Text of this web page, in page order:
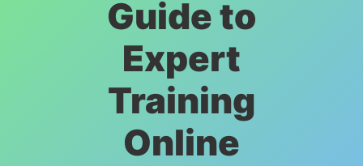
Guide to
Expert
Training
Online